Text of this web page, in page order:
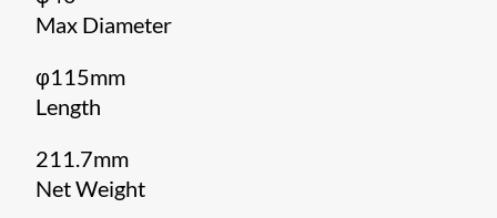
Max Diameter
φ115mm
Length
211.7mm
Net Weight